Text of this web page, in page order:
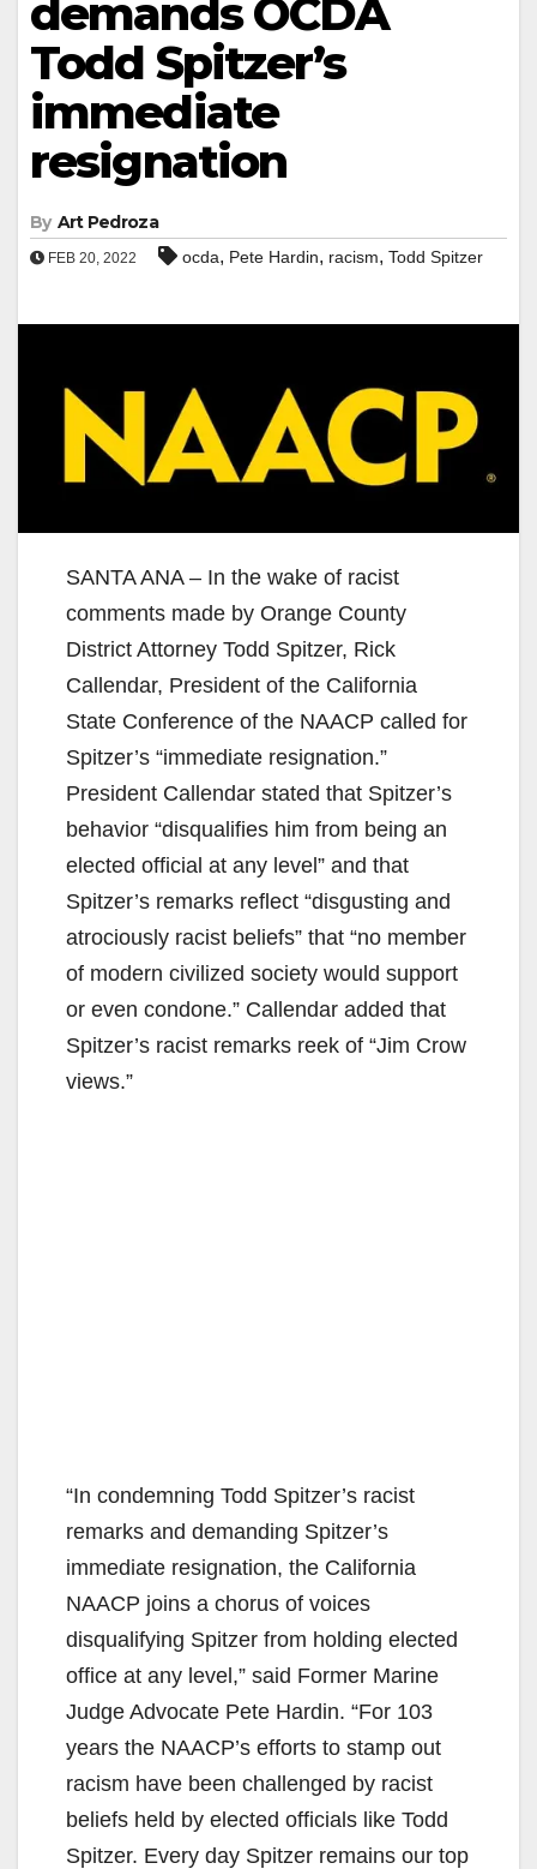
demands OCDA
Todd Spitzer’s
immediate
resignation
By Art Pedroza
FEB 20, 2022 ocda, Pete Hardin, racism, Todd Spitzer
SANTA ANA – In the wake of racist
comments made by Orange County
District Attorney Todd Spitzer, Rick
Callendar, President of the California
State Conference of the NAACP called for
Spitzer’s “immediate resignation.”
President Callendar stated that Spitzer’s
behavior “disqualifies him from being an
elected official at any level” and that
Spitzer’s remarks reflect “disgusting and
atrociously racist beliefs” that “no member
of modern civilized society would support
or even condone.” Callendar added that
Spitzer’s racist remarks reek of “Jim Crow
views.”
“In condemning Todd Spitzer’s racist
remarks and demanding Spitzer’s
immediate resignation, the California
NAACP joins a chorus of voices
disqualifying Spitzer from holding elected
office at any level,” said Former Marine
Judge Advocate Pete Hardin. “For 103
years the NAACP’s efforts to stamp out
racism have been challenged by racist
beliefs held by elected officials like Todd
Spitzer. Every day Spitzer remains our top